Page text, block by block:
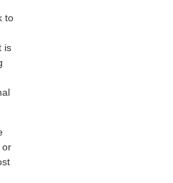
to
is
or